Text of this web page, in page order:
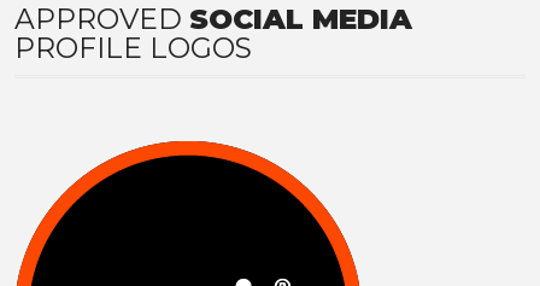
APPROVED SOCIAL MEDIA
PROFILE LOGOS